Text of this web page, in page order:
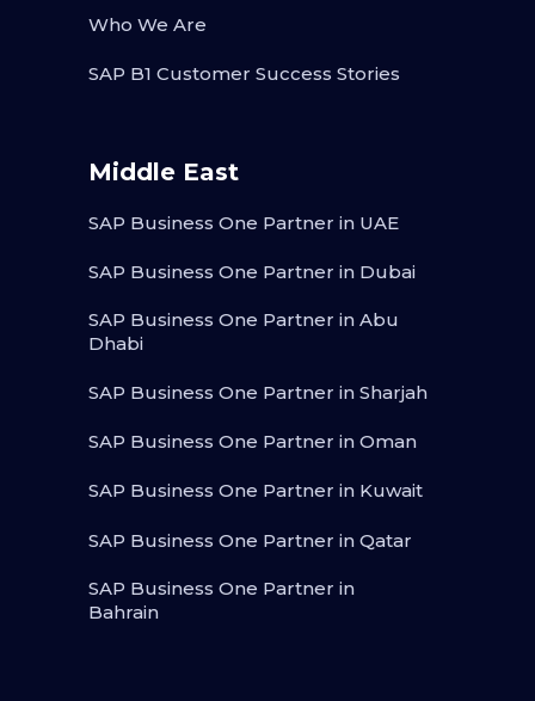
Who We Are
SAP B1 Customer Success Stories
Middle East
SAP Business One Partner in UAE
SAP Business One Partner in Dubai
SAP Business One Partner in Abu
Dhabi
SAP Business One Partner in Sharjah
SAP Business One Partner in Oman
SAP Business One Partner in Kuwait
SAP Business One Partner in Qatar
SAP Business One Partner in
Bahrain